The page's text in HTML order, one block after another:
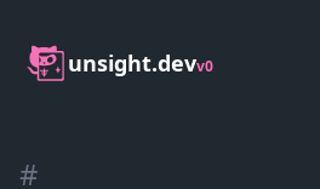
unsight.devv0
#